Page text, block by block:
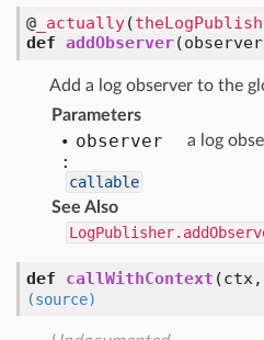
@ _actually(
def addObserver(observer
Add a log observer to the
Parameters
observer
:
callable
a log
See Also
def callWithContext (ctx,
(source)